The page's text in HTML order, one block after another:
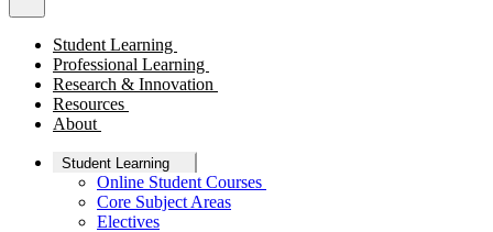
Student Learning
Professional Learning
Research & Innovation
Resources
About
Student Learning
Online Student Courses
Core Subject Areas
Electives